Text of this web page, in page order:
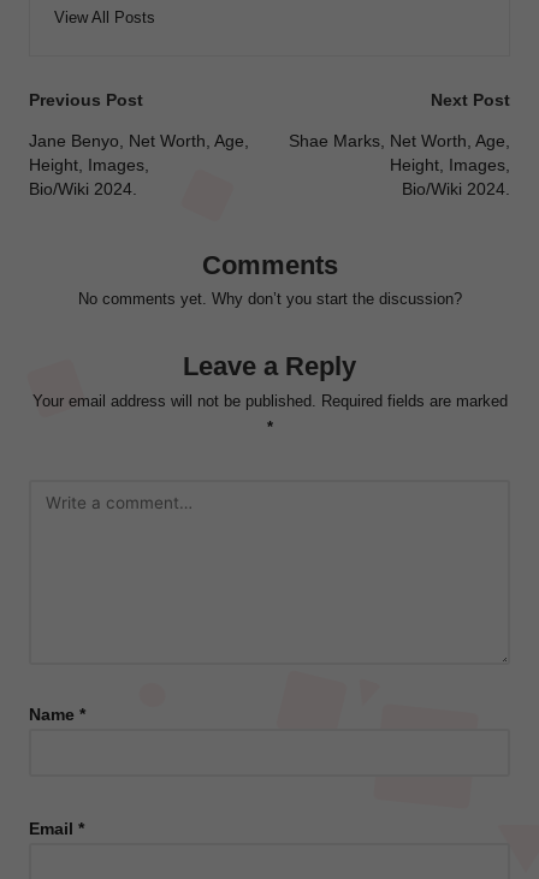
View All Posts
Post
navigation
Previous Post
Jane Benyo, Net Worth, Age,
Height, Images,
Bio/Wiki 2024.
Next Post
Shae Marks, Net Worth, Age,
Height, Images,
Bio/Wiki 2024.
Comments
No comments yet. Why don’t you start the discussion?
Leave a Reply
Your email address will not be published. Required fields are marked
*
Name *
Email *